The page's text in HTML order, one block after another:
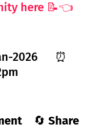
here 📝👈
2026
⏰
🔄 Share